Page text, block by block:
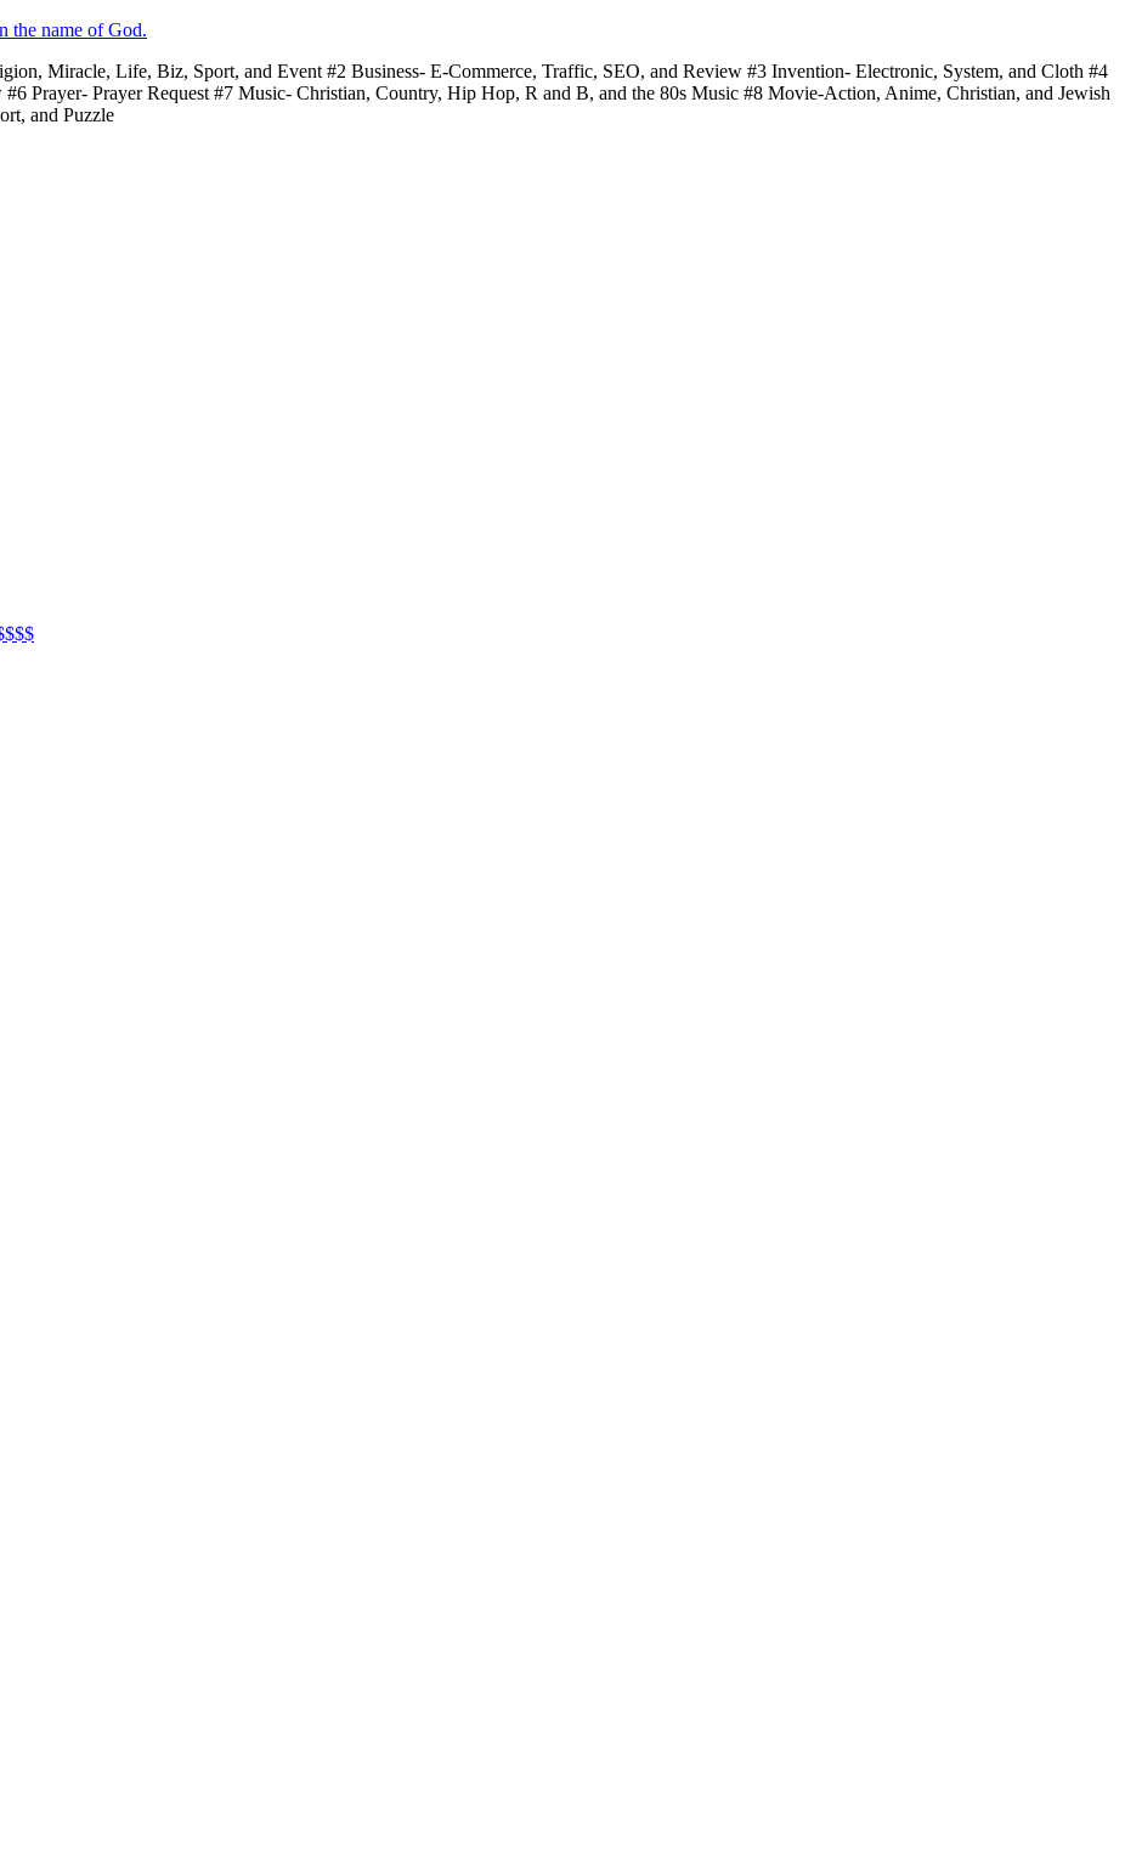
the name of God.
Miracle, Life, Biz, Sport, and Event #2 Business- E-Commerce, Traffic, SEO, and Review #3 Invention- Electronic, System, and Cloth #4
Prayer- Prayer Request #7 Music- Christian, Country, Hip Hop, R and B, and the 80s Music #8 Movie-Action, Anime, Christian, and Jewish
and Puzzle